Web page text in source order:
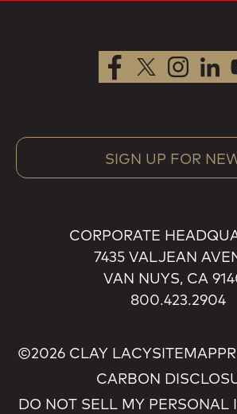
SIGN UP FOR
CORPORATE
7435 VALJEAN
VAN NUYS, CA
800.423.2904
©2026 CLAY LACYSITEMAP
CARBON
DO NOT SELL MY PERSONAL